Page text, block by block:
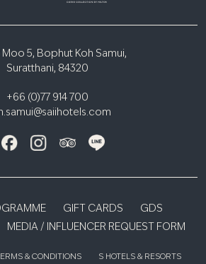
Moo 5, Bophut Koh Samui,
Suratthani, 84320
+66 (0)77 914 700
GIFT CARDS
GDS
MEDIA / INFLUENCER REQUEST FORM
& CONDITIONS S HOTELS & RESORTS